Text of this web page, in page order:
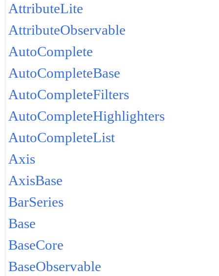
AttributeLite
AttributeObservable
AutoComplete
AutoCompleteBase
AutoCompleteFilters
AutoCompleteHighlighters
AutoCompleteList
Axis
AxisBase
BarSeries
Base
BaseCore
BaseObservable